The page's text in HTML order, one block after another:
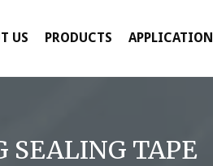
US PRODUCTS APPLICATION
TAPE